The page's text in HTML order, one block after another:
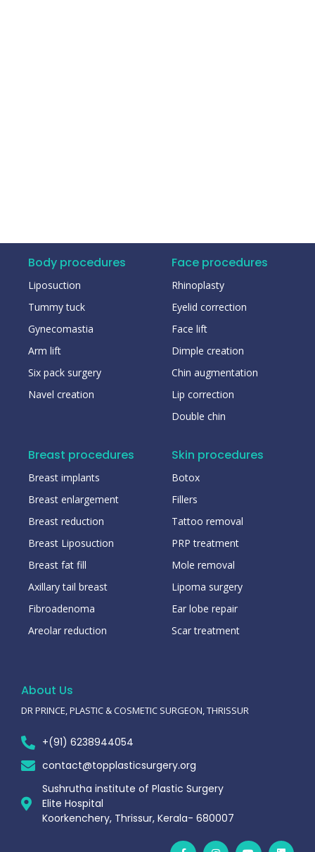
Body procedures
Liposuction
Tummy tuck
Gynecomastia
Arm lift
Six pack surgery
Navel creation
Face procedures
Rhinoplasty
Eyelid correction
Face lift
Dimple creation
Chin augmentation
Lip correction
Double chin
Breast procedures
Breast implants
Breast enlargement
Breast reduction
Breast Liposuction
Breast fat fill
Axillary tail breast
Fibroadenoma
Areolar reduction
Skin procedures
Botox
Fillers
Tattoo removal
PRP treatment
Mole removal
Lipoma surgery
Ear lobe repair
Scar treatment
About Us
DR PRINCE, PLASTIC & COSMETIC SURGEON, THRISSUR
+(91) 6238944054
contact@topplasticsurgery.org
Sushrutha institute of Plastic Surgery
Elite Hospital
Koorkenchery, Thrissur, Kerala- 680007